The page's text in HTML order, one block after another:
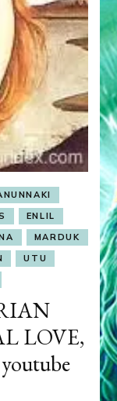
ENLIL
MARDUK
UTU
LOVE,